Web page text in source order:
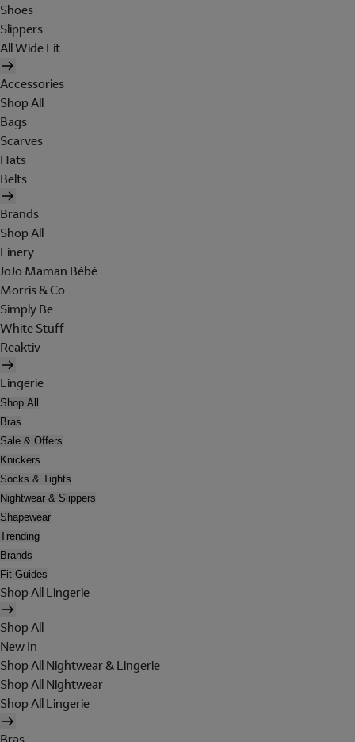
Shoes
Slippers
All Wide Fit
Accessories
Shop All
Bags
Scarves
Hats
Belts
Brands
Shop All
Finery
JoJo Maman Bébé
Morris & Co
Simply Be
White Stuff
Reaktiv
Lingerie
Shop All
Bras
Sale & Offers
Knickers
Socks & Tights
Nightwear & Slippers
Shapewear
Trending
Brands
Fit Guides
Shop All Lingerie
Shop All
New In
Shop All Nightwear & Lingerie
Shop All Nightwear
Shop All Lingerie
Bras